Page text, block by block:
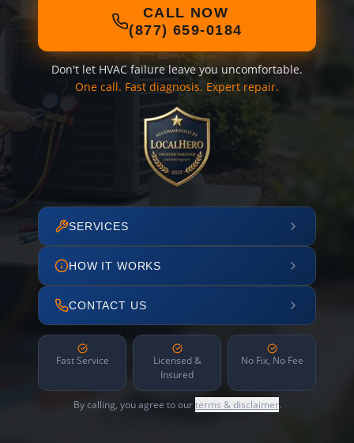
CALL NOW
(877) 659-0184
Don't let HVAC failure leave you uncomfortable.
One call. Fast diagnosis. Expert repair.
SERVICES
HOW IT WORKS
CONTACT US
Fast Service
Licensed &
Insured
No Fix, No Fee
By calling, you agree to ourterms & disclaimer.